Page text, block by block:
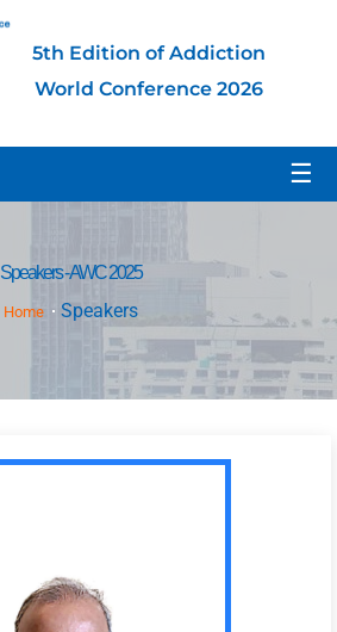
5th Edition of Addiction
World Conference 2026
☰
Speakers - AWC 2025
Home Speakers